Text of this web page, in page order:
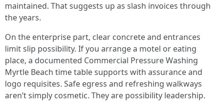
maintained. That suggests up as slash invoices through
the years.
On the enterprise part, clear concrete and entrances
limit slip possibility. If you arrange a motel or eating
place, a documented Commercial Pressure Washing
Myrtle Beach time table supports with assurance and
logo requisites. Safe egress and refreshing walkways
aren’t simply cosmetic. They are possibility leadership.